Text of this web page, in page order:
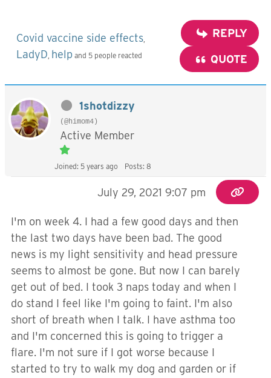
Covid vaccine side effects,
LadyD, help and 5 people reacted
REPLY
QUOTE
1shotdizzy
(@himom4)
Active Member
Joined: 5 years ago Posts: 8
July 29, 2021 9:07 pm
I'm on week 4. I had a few good days and then
the last two days have been bad. The good
news is my light sensitivity and head pressure
seems to almost be gone. But now I can barely
get out of bed. I took 3 naps today and when I
do stand I feel like I'm going to faint. I'm also
short of breath when I talk. I have asthma too
and I'm concerned this is going to trigger a
flare. I'm not sure if I got worse because I
started to try to walk my dog and garden or if